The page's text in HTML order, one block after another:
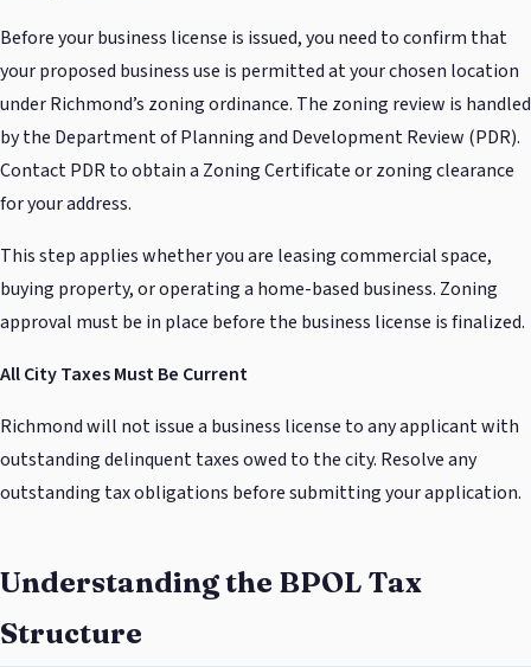
Before your business license is issued, you need to confirm that
your proposed business use is permitted at your chosen location
under Richmond’s zoning ordinance. The zoning review is handled
by the Department of Planning and Development Review (PDR).
Contact PDR to obtain a Zoning Certificate or zoning clearance
for your address.
This step applies whether you are leasing commercial space,
buying property, or operating a home-based business. Zoning
approval must be in place before the business license is finalized.
All City Taxes Must Be Current
Richmond will not issue a business license to any applicant with
outstanding delinquent taxes owed to the city. Resolve any
outstanding tax obligations before submitting your application.
Understanding the BPOL Tax
Structure